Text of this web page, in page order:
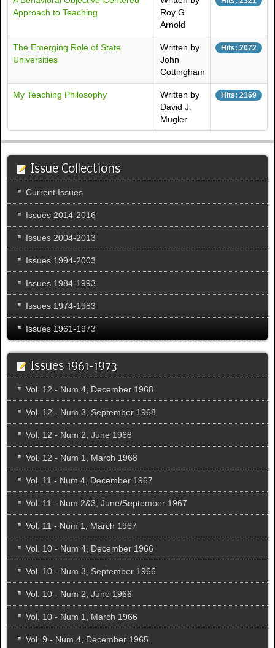
Approach to Teaching
Roy G.
Arnold
The Emerging Role of State
Universities
Written by
John
Cottingham
Hits: 2072
My Teaching Philosophy
Written by
David J.
Mugler
Hits: 2169
Issue Collections
Current Issues
Issues 2014-2016
Issues 2004-2013
Issues 1994-2003
Issues 1984-1993
Issues 1974-1983
Issues 1961-1973
Issues 1961-1973
Vol. 12 - Num 4, December 1968
Vol. 12 - Num 3, September 1968
Vol. 12 - Num 2, June 1968
Vol. 12 - Num 1, March 1968
Vol. 11 - Num 4, December 1967
Vol. 11 - Num 2&3, June/September 1967
Vol. 11 - Num 1, March 1967
Vol. 10 - Num 4, December 1966
Vol. 10 - Num 3, September 1966
Vol. 10 - Num 2, June 1966
Vol. 10 - Num 1, March 1966
Vol. 9 - Num 4, December 1965